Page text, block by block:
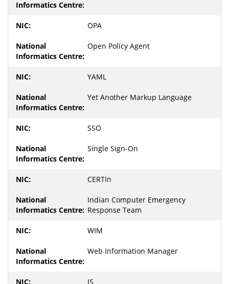
OPA
Open Policy Agent
YAML
Yet Another Markup Language
SSO
Single Sign-On
CERTIn
Indian Computer Emergency
Response Team
WIM
Web Information Manager
JS